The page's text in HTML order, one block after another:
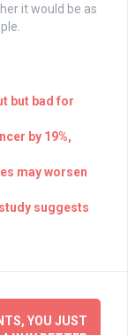
it would be as
but bad for
by 19%,
may worsen
study suggests
YOU JUST